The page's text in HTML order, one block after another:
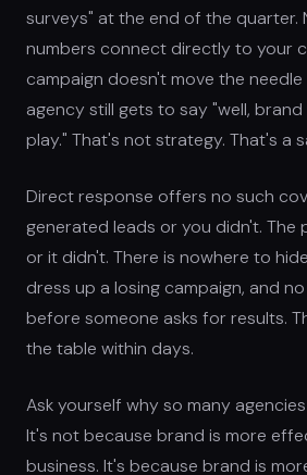
surveys" at the end of the quarter.
numbers connect directly to your
campaign doesn't move the
agency still gets to say "well,
play." That's not strategy. That's a
Direct response offers no such
generated leads or you didn't. The
or it didn't. There is nowhere to
dress up a losing campaign, and
before someone asks for results.
the table within days.
Ask yourself why so many
It's not because brand is more
business. It's because brand is